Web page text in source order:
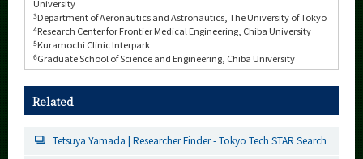
University
3Department of Aeronautics and Astronautics, The University of Tokyo
4Research Center for Frontier Medical Engineering, Chiba University
5Kuramochi Clinic Interpark
6Graduate School of Science and Engineering, Chiba University
Related
Tetsuya Yamada | Researcher Finder - Tokyo Tech STAR Search